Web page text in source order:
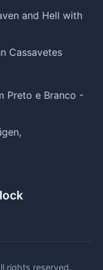
and Hell with
Cassavetes
Preto e Branco -
rights reserved.